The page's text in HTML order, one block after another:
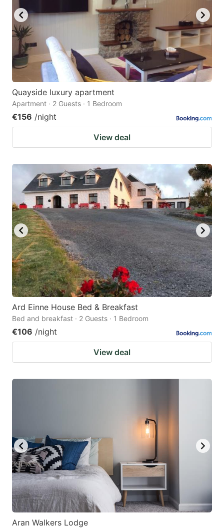
Quayside luxury apartment
Apartment · 2 Guests · 1 Bedroom
€156 /night
View deal
Ard Einne House Bed & Breakfast
Bed and breakfast · 2 Guests · 1 Bedroom
€106 /night
View deal
Aran Walkers Lodge